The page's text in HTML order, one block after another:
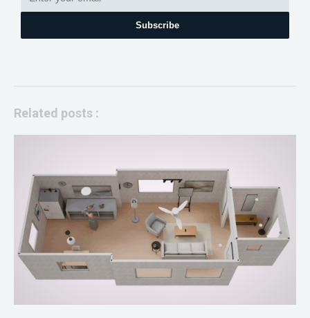
Subscribe
Related posts :